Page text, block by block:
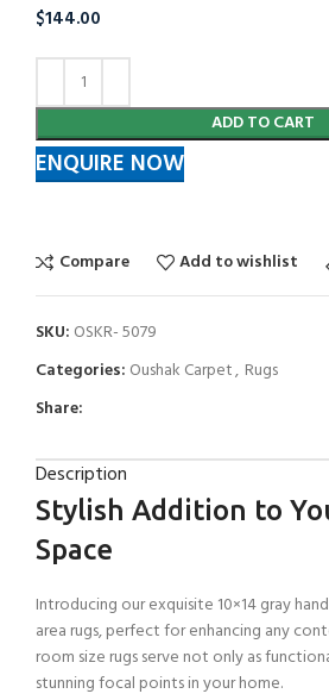
$144.00
ADD TO CART
ENQUIRE NOW
Compare Add to wishlist
SKU: OSKR- 5079
Categories: Oushak Carpet, Rugs
Share:
Description
Stylish Addition to
Space
Introducing our exquisite 10×14 gray
area rugs, perfect for enhancing any
room size rugs serve not only as
stunning focal points in your home.